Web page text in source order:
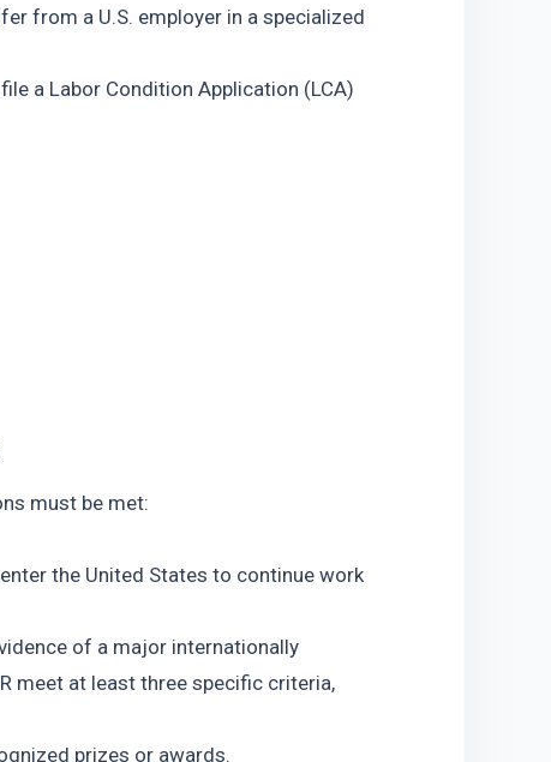
from a U.S. employer in a specialized
a Labor Condition Application (LCA)
must be met:
the United States to continue work
of a major internationally
meet at least three specific criteria,
prizes or awards.